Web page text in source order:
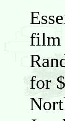
film
for